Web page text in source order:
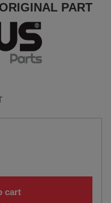
PART
cart